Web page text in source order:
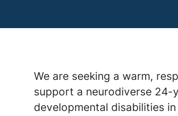
We are seeking a warm,
support a neurodiverse 24-
developmental disabilities